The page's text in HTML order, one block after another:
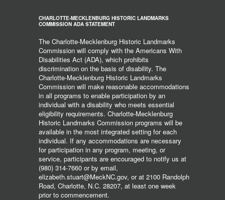
CHARLOTTE-MECKLENBURG HISTORIC LANDMARKS
COMMISSION ADA STATEMENT
The Charlotte-Mecklenburg Historic Landmarks
Commission will comply with the Americans With
Disabilities Act (ADA), which prohibits
discrimination on the basis of disability. The
Charlotte-Mecklenburg Historic Landmarks
Commission will make reasonable accommodations
in all programs to enable participation by an
individual with a disability who meets essential
eligibility requirements. Charlotte-Mecklenburg
Historic Landmarks Commission programs will be
available in the most integrated setting for each
individual. If any accommodations are necessary
for participation in any program, meeting, or
service, participants are encouraged to notify us at
(980) 314-7660 or by email,
elizabeth.stuart@MeckNC.gov, or at 2100 Randolph
Road, Charlotte, N.C. 28207, at least one week
prior to commencement.